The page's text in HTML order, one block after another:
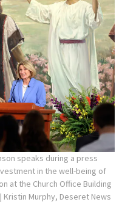
speaks during a press
in the well-being of
at the Church Office Building
| Kristin Murphy, Deseret News